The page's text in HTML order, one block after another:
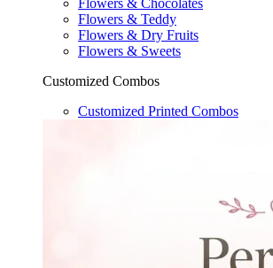
Flowers & Chocolates
Flowers & Teddy
Flowers & Dry Fruits
Flowers & Sweets
Customized Combos
Customized Printed Combos